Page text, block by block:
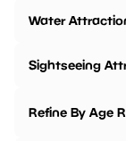
Water
Sightseeing
Refine By Age